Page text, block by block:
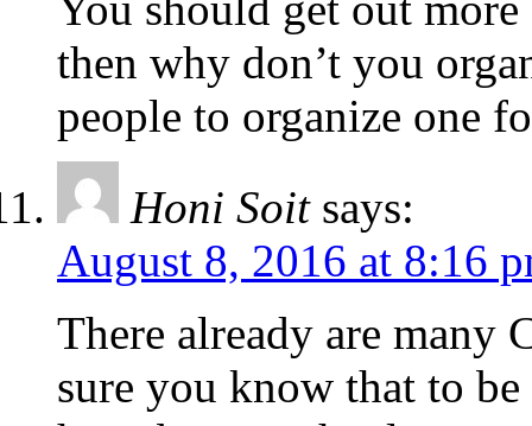
then why don’t you
people to organize one
Honi Soit says:
August 8, 2016 at 8:16
There already are many
sure you know that to be